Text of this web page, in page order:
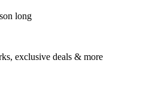
long
exclusive deals & more